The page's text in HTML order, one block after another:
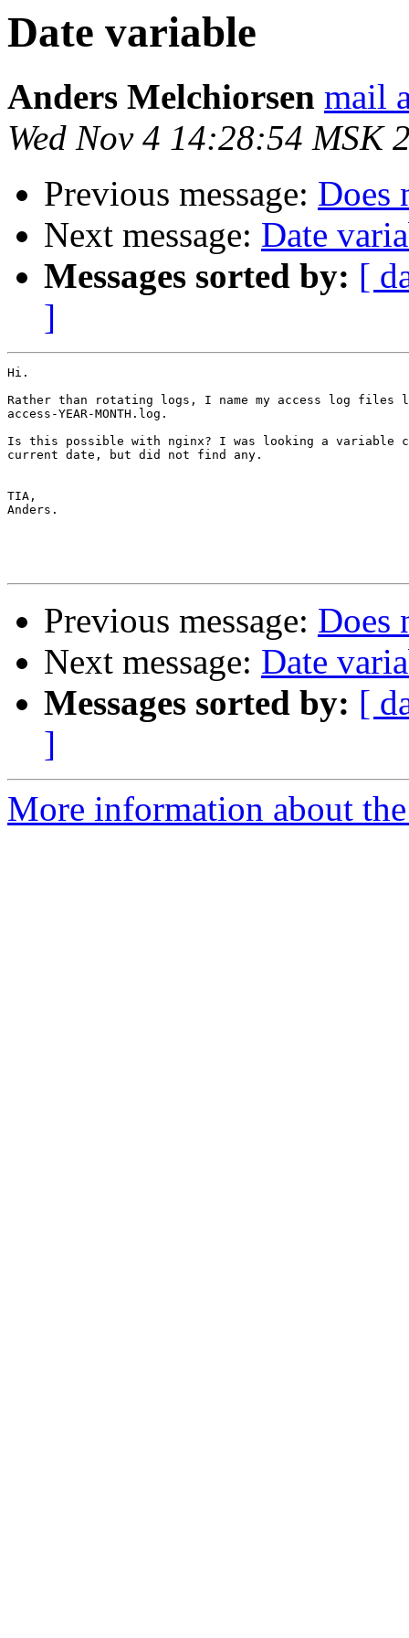
Date variable
Anders Melchiorsen mail
Wed Nov 4 14:28:54 MSK
Previous message: Does
Next message: Date
Messages sorted by: [
]
Hi.
Rather than rotating logs, I name my access log files
access-YEAR-MONTH.log.
Is this possible with nginx? I was looking a variable
current date, but did not find any.
TIA,
Anders.
Previous message: Does
Next message: Date
Messages sorted by: [
]
More information about